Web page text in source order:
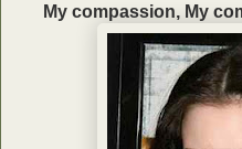
My compassion, My